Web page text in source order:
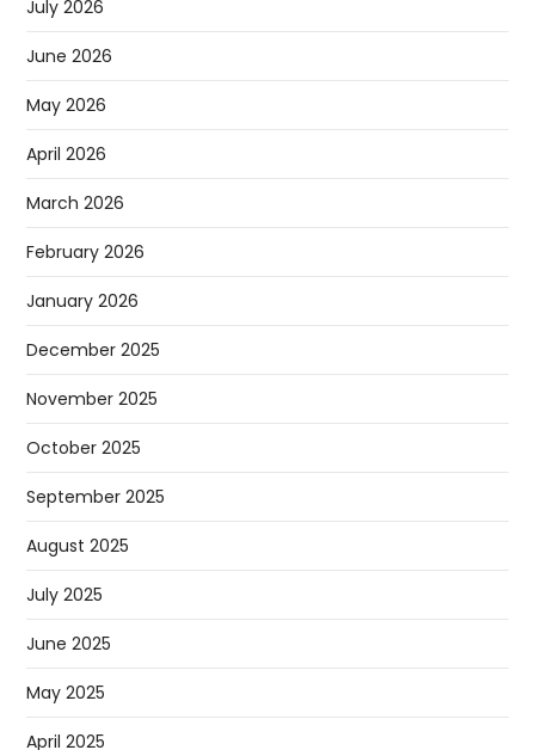
July 2026
June 2026
May 2026
April 2026
March 2026
February 2026
January 2026
December 2025
November 2025
October 2025
September 2025
August 2025
July 2025
June 2025
May 2025
April 2025